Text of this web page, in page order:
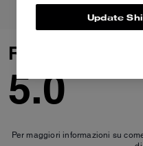
Reviews
5.0
Per maggiori informazioni su
Update